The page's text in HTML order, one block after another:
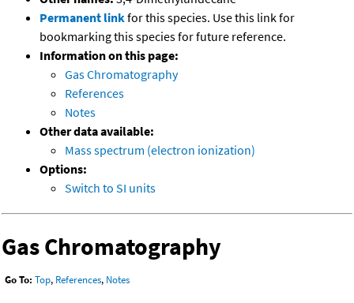
Permanent linkfor this species. Use this link for
bookmarking this species for future reference.
Information on this page:
Gas Chromatography
References
Notes
Other data available:
Mass spectrum (electron ionization)
Options:
Switch to SI units
Gas Chromatography
Go To: Top, References, Notes